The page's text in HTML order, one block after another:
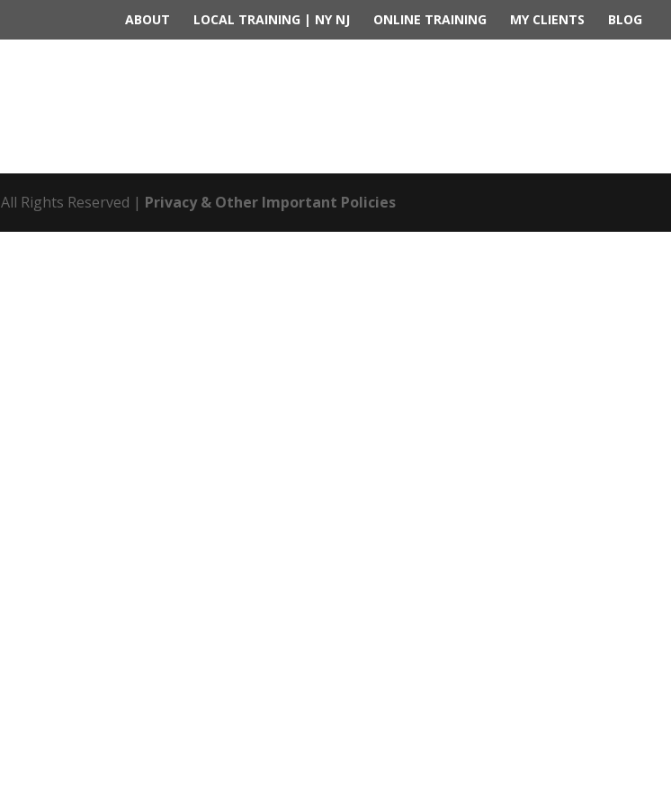
ABOUT LOCAL TRAINING | NY NJ ONLINE TRAINING MY CLIENTS BLOG
All Rights Reserved | Privacy & Other Important Policies